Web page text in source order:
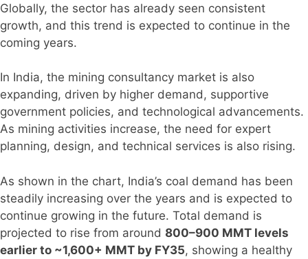
Globally, the sector has already seen consistent
growth, and this trend is expected to continue in the
coming years.
In India, the mining consultancy market is also
expanding, driven by higher demand, supportive
government policies, and technological advancements.
As mining activities increase, the need for expert
planning, design, and technical services is also rising.
As shown in the chart, India’s coal demand has been
steadily increasing over the years and is expected to
continue growing in the future. Total demand is
projected to rise from around 800–900 MMT levels
earlier to ~1,600+ MMT by FY35, showing a healthy